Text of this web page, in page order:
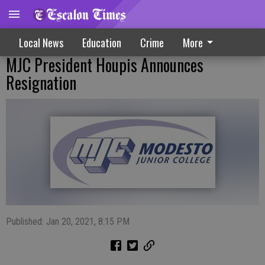
Local News Education Crime More
MJC President Houpis Announces
Resignation
Published: Jan 20, 2021, 8:15 PM